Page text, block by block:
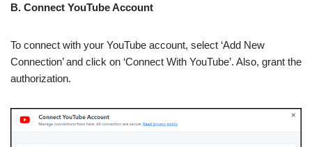
B. Connect YouTube Account
To connect with your YouTube account, select ‘Add New
Connection’ and click on ‘Connect With YouTube’. Also, grant the
authorization.